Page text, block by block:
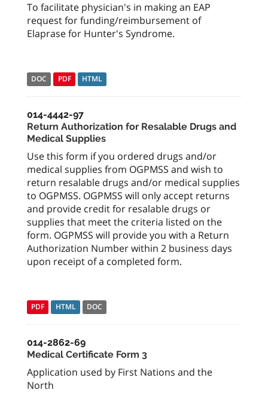
To facilitate physician's in making an EAP
request for funding/reimbursement of
Elaprase for Hunter's Syndrome.
DOC PDF HTML
014-4442-97
Return Authorization for Resalable Drugs and
Medical Supplies
Use this form if you ordered drugs and/or
medical supplies from OGPMSS and wish to
return resalable drugs and/or medical supplies
to OGPMSS. OGPMSS will only accept returns
and provide credit for resalable drugs or
supplies that meet the criteria listed on the
form. OGPMSS will provide you with a Return
Authorization Number within 2 business days
upon receipt of a completed form.
PDF HTML DOC
014-2862-69
Medical Certificate Form 3
Application used by First Nations and the
North